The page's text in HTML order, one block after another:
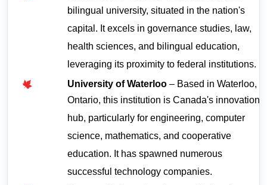
bilingual university, situated in the nation's
capital. It excels in governance studies, law,
health sciences, and bilingual education,
leveraging its proximity to federal institutions.
University of Waterloo – Based in Waterloo,
Ontario, this institution is Canada's innovation
hub, particularly for engineering, computer
science, mathematics, and cooperative
education. It has spawned numerous
successful technology companies.